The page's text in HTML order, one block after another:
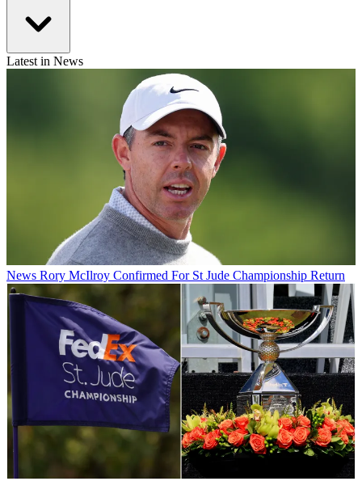
Latest in News
News Rory McIlroy Confirmed For St Jude Championship Return